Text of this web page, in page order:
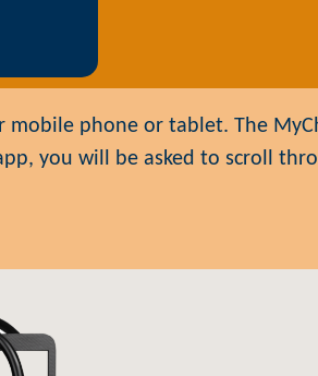
phone or tablet. The
you will be asked to scroll